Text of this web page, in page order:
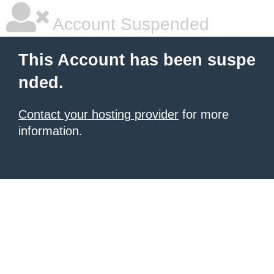
Account Suspended
This Account has been suspe
nded.
Contact your hosting provider for more
information.